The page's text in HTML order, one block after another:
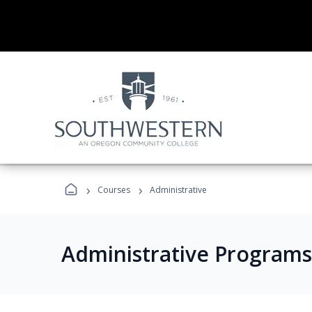
› Courses › Administrative
Administrative Programs